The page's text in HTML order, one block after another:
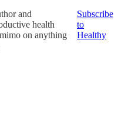
and
health
on anything
Subscribe
to
Healthy